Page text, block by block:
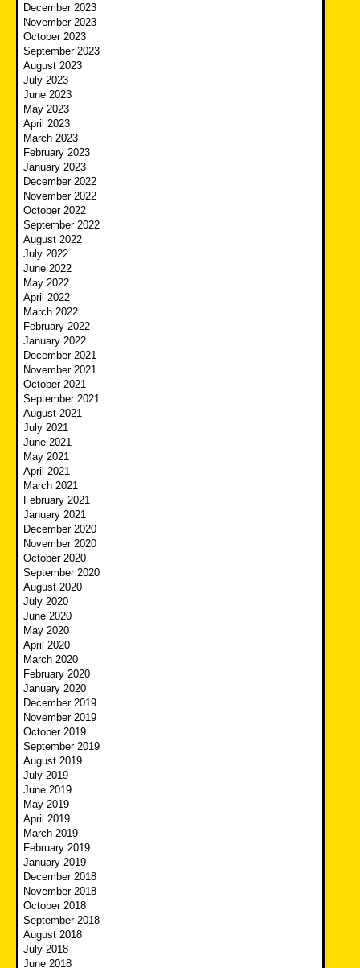
December 2023
November 2023
October 2023
September 2023
August 2023
July 2023
June 2023
May 2023
April 2023
March 2023
February 2023
January 2023
December 2022
November 2022
October 2022
September 2022
August 2022
July 2022
June 2022
May 2022
April 2022
March 2022
February 2022
January 2022
December 2021
November 2021
October 2021
September 2021
August 2021
July 2021
June 2021
May 2021
April 2021
March 2021
February 2021
January 2021
December 2020
November 2020
October 2020
September 2020
August 2020
July 2020
June 2020
May 2020
April 2020
March 2020
February 2020
January 2020
December 2019
November 2019
October 2019
September 2019
August 2019
July 2019
June 2019
May 2019
April 2019
March 2019
February 2019
January 2019
December 2018
November 2018
October 2018
September 2018
August 2018
July 2018
June 2018